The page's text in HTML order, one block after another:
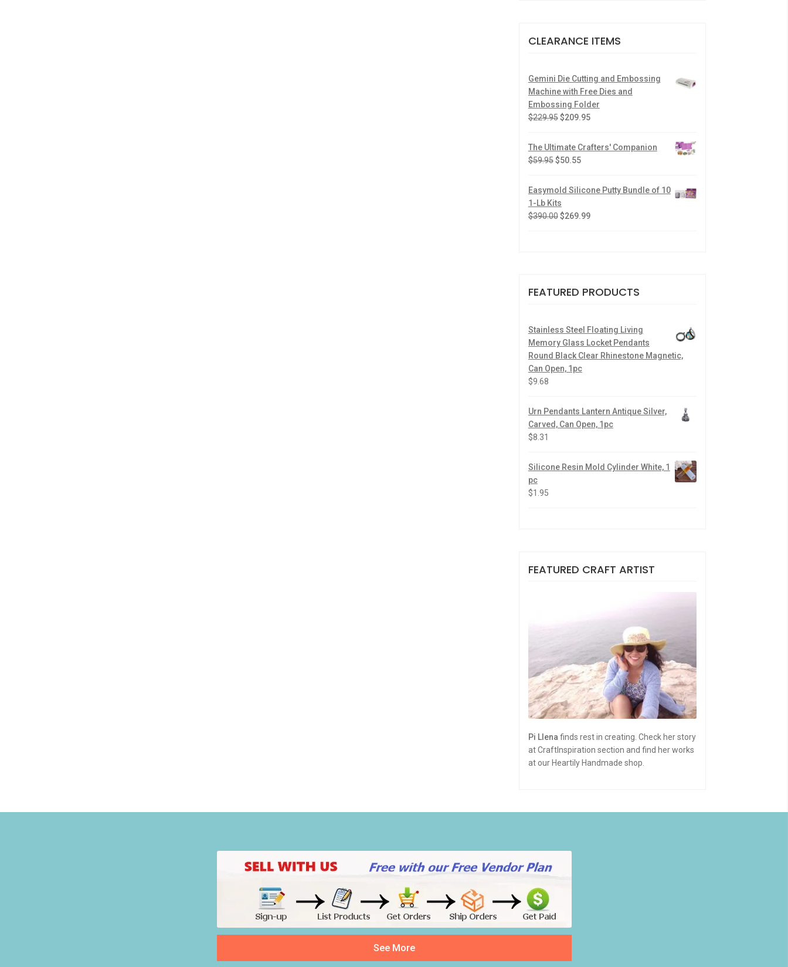
CLEARANCE ITEMS
Gemini Die Cutting and Embossing
Machine with Free Dies and
Embossing Folder
$229.95 $209.95
The Ultimate Crafters' Companion
$59.95 $50.55
Easymold Silicone Putty Bundle of 10
1-Lb Kits
$390.00 $269.99
FEATURED PRODUCTS
Stainless Steel Floating Living
Memory Glass Locket Pendants
Round Black Clear Rhinestone Magnetic,
Can Open, 1pc
$9.68
Urn Pendants Lantern Antique Silver,
Carved, Can Open, 1pc
$8.31
Silicone Resin Mold Cylinder White, 1
pc
$1.95
FEATURED CRAFT ARTIST
Pi Llena finds rest in creating. Check her story
at CraftInspiration section and find her works
at our Heartily Handmade shop.
See More